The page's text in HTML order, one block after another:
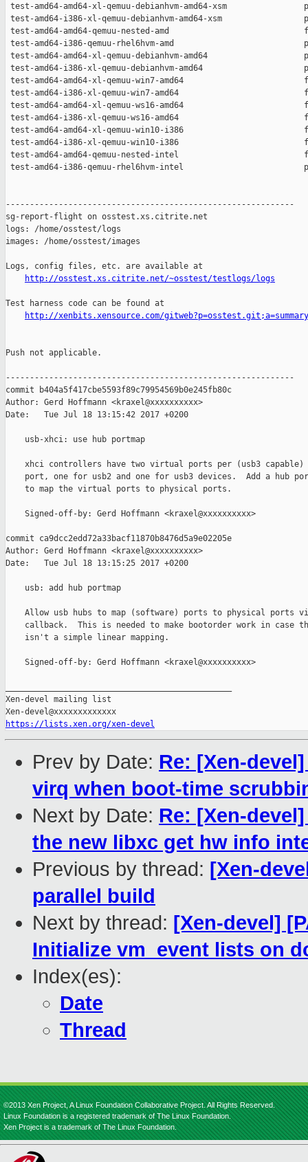
test-amd64-amd64-xl-qemuu-debianhvm-amd64-xsm
test-amd64-i386-xl-qemuu-debianhvm-amd64-xsm
test-amd64-amd64-qemuu-nested-amd
test-amd64-i386-qemuu-rhel6hvm-amd
test-amd64-amd64-xl-qemuu-debianhvm-amd64
test-amd64-i386-xl-qemuu-debianhvm-amd64
test-amd64-amd64-xl-qemuu-win7-amd64
test-amd64-i386-xl-qemuu-win7-amd64
test-amd64-amd64-xl-qemuu-ws16-amd64
test-amd64-i386-xl-qemuu-ws16-amd64
test-amd64-amd64-xl-qemuu-win10-i386
test-amd64-i386-xl-qemuu-win10-i386
test-amd64-amd64-qemuu-nested-intel
test-amd64-i386-qemuu-rhel6hvm-intel
------------------------------------------------------------
sg-report-flight on osstest.xs.citrite.net
logs: /home/osstest/logs
images: /home/osstest/images
Logs, config files, etc. are available at
http://osstest.xs.citrite.net/~osstest/testlogs/logs
Test harness code can be found at
http://xenbits.xensource.com/gitweb?p=osstest.git;a=summary
Push not applicable.
------------------------------------------------------------
commit b404a5f417cbe5593f89c79954569b0e245fb80c
Author: Gerd Hoffmann <kraxel@xxxxxxxxxx>
Date:   Tue Jul 18 13:15:42 2017 +0200
    usb-xhci: use hub portmap
xhci controllers have two virtual ports per (usb3 capable)
port, one for usb2 and one for usb3 devices.  Add a hub
    to map the virtual ports to physical ports.
    Signed-off-by: Gerd Hoffmann <kraxel@xxxxxxxxxx>
commit ca9dcc2edd72a33bacf11870b8476d5a9e02205e
Author: Gerd Hoffmann <kraxel@xxxxxxxxxx>
Date:   Tue Jul 18 13:15:25 2017 +0200
    usb: add hub portmap
Allow usb hubs to map (software) ports to physical ports
callback.  This is needed to make bootorder work in case
    isn't a simple linear mapping.
    Signed-off-by: Gerd Hoffmann <kraxel@xxxxxxxxxx>
Xen-devel mailing list
https://lists.xen.org/xen-devel
Prev by Date: Re: [Xen-
virq when boot-time
Next by Date: Re: [Xen-
the new libxc get hw info
Previous by thread: [Xen-
parallel build
Next by thread: [Xen-devel]
Initialize vm_event lists on
Index(es):
Date
Thread
©2013 Xen Project, A Linux Foundation Collaborative Project. All Rights Reserved.
Linux Foundation is a registered trademark of The Linux Foundation.
Xen Project is a trademark of The Linux Foundation.